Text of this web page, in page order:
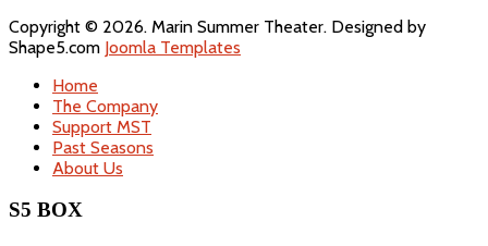
Copyright © 2026. Marin Summer Theater. Designed by
Shape5.com Joomla Templates
Home
The Company
Support MST
Past Seasons
About Us
S5 BOX